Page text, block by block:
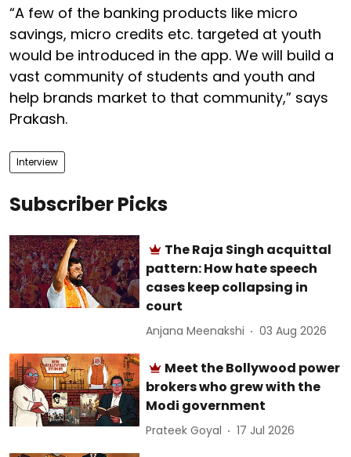
“A few of the banking products like micro
savings, micro credits etc. targeted at youth
would be introduced in the app. We will build a
vast community of students and youth and
help brands market to that community,” says
Prakash.
Interview
Subscriber Picks
The Raja Singh acquittal
pattern: How hate speech
cases keep collapsing in
court
Anjana Meenakshi 03 Aug 2026
Meet the Bollywood power
brokers who grew with the
Modi government
Prateek Goyal 17 Jul 2026